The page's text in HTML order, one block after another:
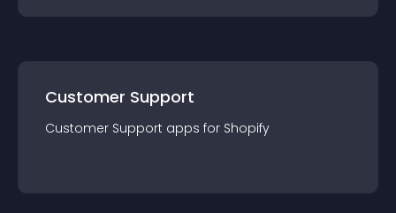
Customer Support
Customer Support apps for Shopify